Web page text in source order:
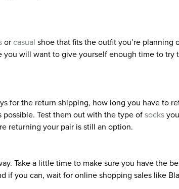
orcasual shoe that fits the outfit you’re planning
will want to give yourself enough time to try
for the return shipping, how long you have to
possible. Test them out with the type ofsocks
returning your pair is still an option.
Take a little time to make sure you have the
if you can, wait for online shopping sales like